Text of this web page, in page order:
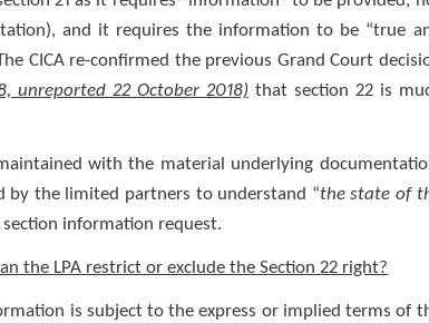
and it requires the information to be “true
CICA re-confirmed the previous Grand Court
unreported 22 October 2018) that section 22 is
with the material underlying
by the limited partners to understand “the state of
section information request.
the LPA restrict or exclude the Section 22 right?
is subject to the express or implied terms of